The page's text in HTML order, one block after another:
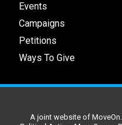
Events
Campaigns
Petitions
Ways To Give
A joint website of